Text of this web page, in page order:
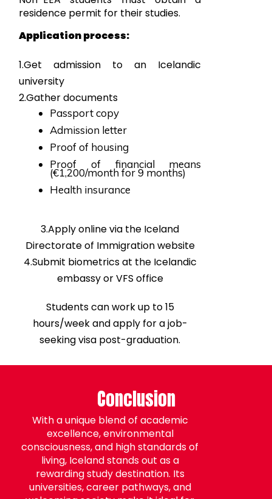
residence permit for their studies.
Application process:
1.Get admission to an Icelandic
university
2.Gather documents
Passport copy
Admission letter
Proof of housing
Proof of financial means
(€1,200/month for 9 months)
Health insurance
3.Apply online via the Iceland
Directorate of Immigration website
4.Submit biometrics at the Icelandic
embassy or VFS office
Students can work up to 15
hours/week and apply for a job-
seeking visa post-graduation.
Conclusion
With a unique blend of academic
excellence, environmental
consciousness, and high standards of
living, Iceland stands out as a
rewarding study destination. Its
universities, career pathways, and